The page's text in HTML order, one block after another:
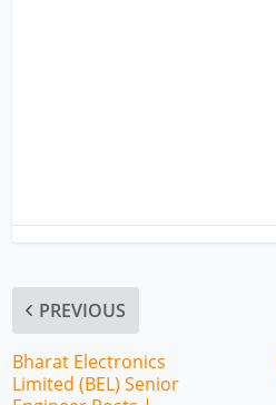
PREVIOUS
Bharat Electronics
Limited (BEL) Senior